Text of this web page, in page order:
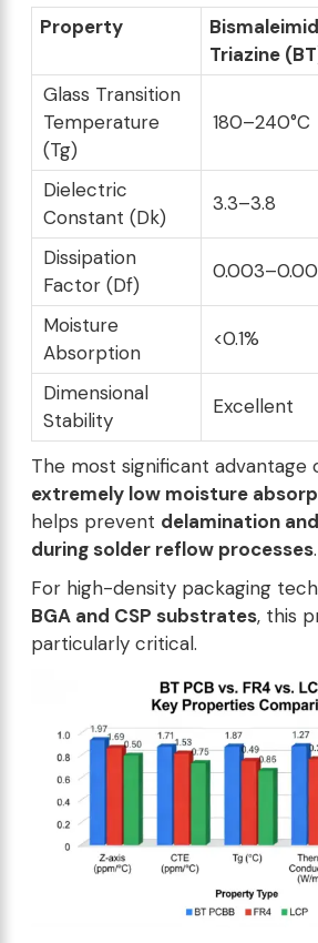
Property
Triazine
Glass Transition
Temperature
(Tg)
180–240°C
Dielectric
Constant (Dk)
3.3–3.8
Dissipation
Factor (Df)
Moisture
Absorption
<0.1%
Dimensional
Stability
Excellent
The most significant advantage
extremely low moisture
helps prevent delamination
during solder reflow processes.
For high-density packaging
BGA and CSP substrates, this
particularly critical.